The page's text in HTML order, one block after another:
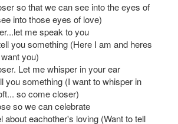
so that we can see into the eyes of
into those eyes of love)
me speak to you
you something (Here I am and heres
you)
Let me whisper in your ear
you something (I want to whisper in
so come closer)
so we can celebrate
about eachother's loving (Want to tell